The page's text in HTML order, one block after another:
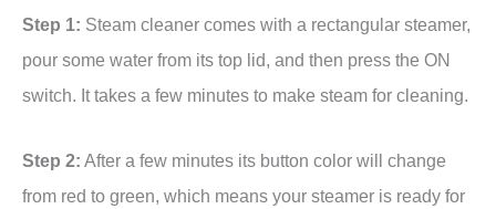
Step 1: Steam cleaner comes with a rectangular steamer,
pour some water from its top lid, and then press the ON
switch. It takes a few minutes to make steam for cleaning.
Step 2: After a few minutes its button color will change
from red to green, which means your steamer is ready for